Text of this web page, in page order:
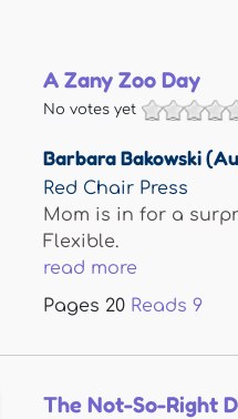
A Zany Zoo Day
No votes yet
Barbara Bakowski
Red Chair Press
Mom is in for a
Flexible.
read more
Pages 20 Reads 9
The Not-So-Right